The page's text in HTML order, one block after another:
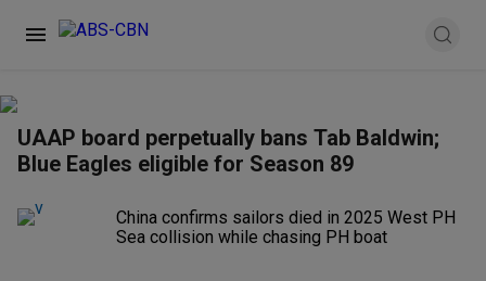
UAAP board perpetually bans Tab Baldwin;
Blue Eagles eligible for Season 89
China confirms sailors died in 2025 West PH
Sea collision while chasing PH boat